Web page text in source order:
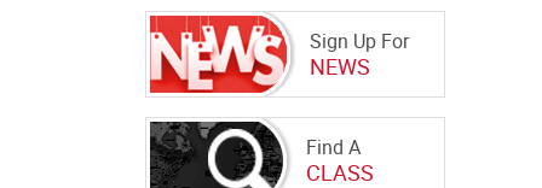
Sign Up For
NEWS
Find A
CLASS